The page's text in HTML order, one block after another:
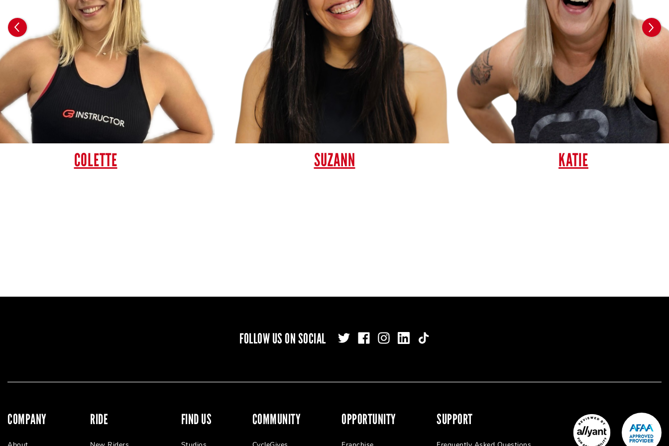
COLETTE SUZANN KATIE
FOLLOW US ON SOCIAL
COMPANY RIDE FIND US COMMUNITY OPPORTUNITY SUPPORT